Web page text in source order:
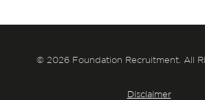
© 2026 Foundation Recruitment. All
Disclaimer